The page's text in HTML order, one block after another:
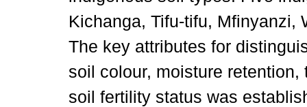
Kichanga, Tifu-tifu, Mfinyanzi,
The key attributes for
soil colour, moisture
soil fertility status was